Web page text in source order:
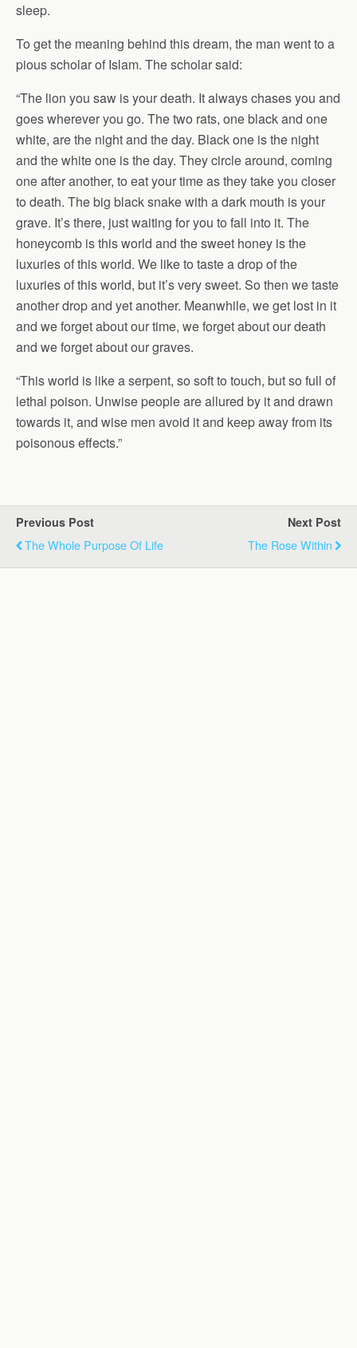
sleep.
To get the meaning behind this dream, the man went to a
pious scholar of Islam. The scholar said:
“The lion you saw is your death. It always chases you and
goes wherever you go. The two rats, one black and one
white, are the night and the day. Black one is the night
and the white one is the day. They circle around, coming
one after another, to eat your time as they take you closer
to death. The big black snake with a dark mouth is your
grave. It’s there, just waiting for you to fall into it. The
honeycomb is this world and the sweet honey is the
luxuries of this world. We like to taste a drop of the
luxuries of this world, but it’s very sweet. So then we taste
another drop and yet another. Meanwhile, we get lost in it
and we forget about our time, we forget about our death
and we forget about our graves.
“This world is like a serpent, so soft to touch, but so full of
lethal poison. Unwise people are allured by it and drawn
towards it, and wise men avoid it and keep away from its
poisonous effects.”
Previous Post
The Whole Purpose Of Life
Next Post
The Rose Within